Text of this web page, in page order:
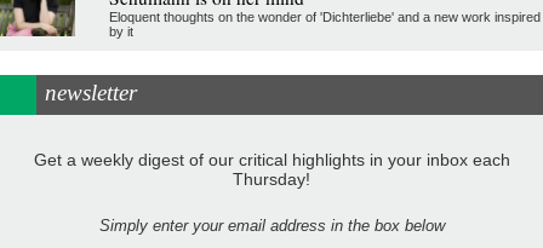
Eloquent thoughts on the wonder of 'Dichterliebe' and a new work inspired
by it
newsletter
Get a weekly digest of our critical highlights in your inbox each
Thursday!
Simply enter your email address in the box below